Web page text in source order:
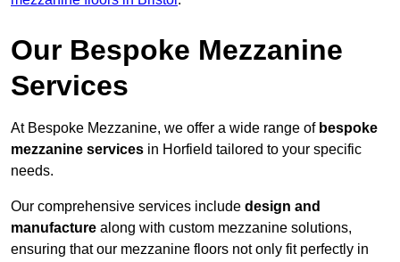
Our Bespoke Mezzanine
Services
At Bespoke Mezzanine, we offer a wide range of bespoke
mezzanine services in Horfield tailored to your specific
needs.
Our comprehensive services include design and
manufacture along with custom mezzanine solutions,
ensuring that our mezzanine floors not only fit perfectly in